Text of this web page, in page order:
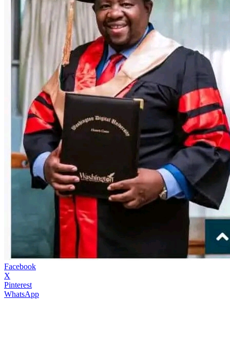
Facebook
X
Pinterest
WhatsApp